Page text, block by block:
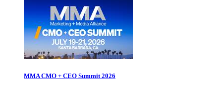
MMA CMO + CEO Summit 2026